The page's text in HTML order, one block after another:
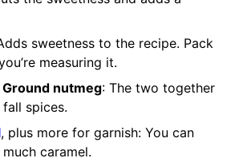
sweetness to the recipe. Pack
measuring it.
Ground nutmeg: The two together
spices.
, plus more for garnish: You can
caramel.